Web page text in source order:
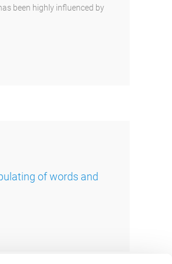
been highly influenced by
of words and